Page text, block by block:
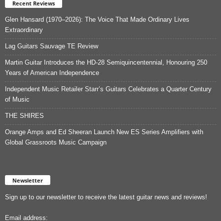
Recent Reviews
Glen Hansard (1970–2026): The Voice That Made Ordinary Lives
Extraordinary
Lag Guitars Sauvage TE Review
Martin Guitar Introduces the HD-28 Semiquincentennial, Honouring 250
Years of American Independence
Independent Music Retailer Starr’s Guitars Celebrates a Quarter Century
of Music
THE SHIRES
Orange Amps and Ed Sheeran Launch New ES Series Amplifiers with
Global Grassroots Music Campaign
Newsletter
Sign up to our newsletter to receive the latest guitar news and reviews!
Email address: